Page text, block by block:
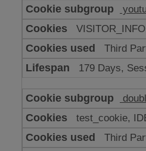
Third
179 Days,
test_cookie,
Third